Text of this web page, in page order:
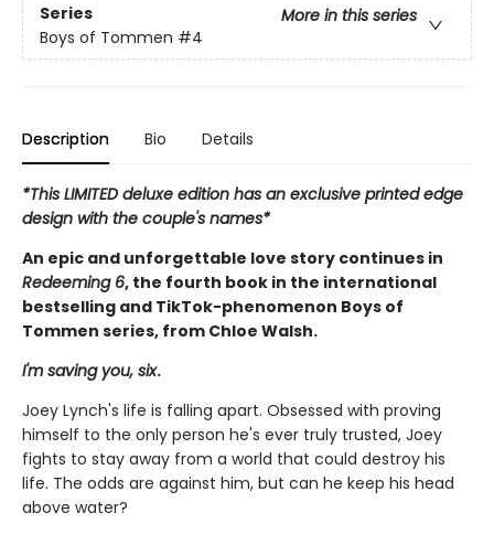
Series
More in this series
Boys of Tommen #4
Description Bio Details
*This LIMITED deluxe edition has an exclusive printed edge
design with the couple's names*
An epic and unforgettable love story continues in
Redeeming 6, the fourth book in the international
bestselling and TikTok-phenomenon Boys of
Tommen series, from Chloe Walsh.
I'm saving you, six.
Joey Lynch's life is falling apart. Obsessed with proving
himself to the only person he's ever truly trusted, Joey
fights to stay away from a world that could destroy his
life. The odds are against him, but can he keep his head
above water?